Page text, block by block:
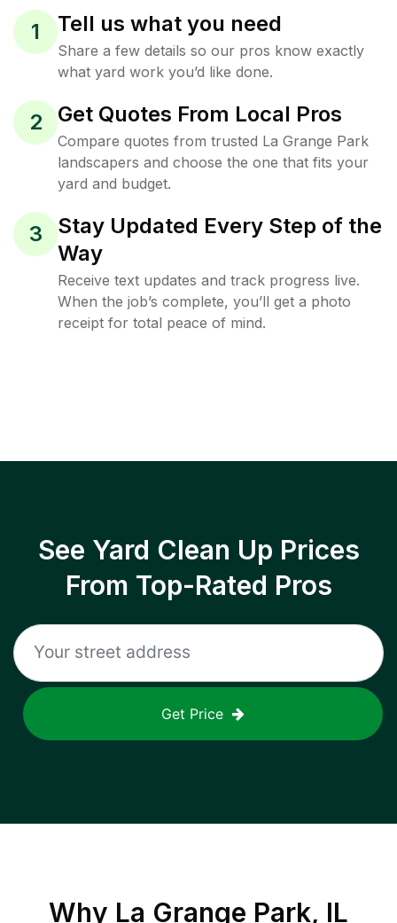
1 Tell us what you need
Share a few details so our pros know exactly
what yard work you’d like done.
2 Get Quotes From Local Pros
Compare quotes from trusted La Grange Park
landscapers and choose the one that fits your
yard and budget.
3
Stay Updated Every Step of the
Way
Receive text updates and track progress live.
When the job’s complete, you’ll get a photo
receipt for total peace of mind.
See Yard Clean Up Prices
From Top-Rated Pros
Get Price
Why La Grange Park, IL